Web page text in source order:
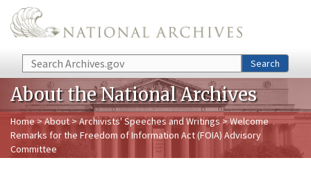
Skip to main content
Search Search
About the National Archives
Home>About>Archivists' Speeches and Writings> Welcome
Remarks for the Freedom of Information Act (FOIA) Advisory
Committee